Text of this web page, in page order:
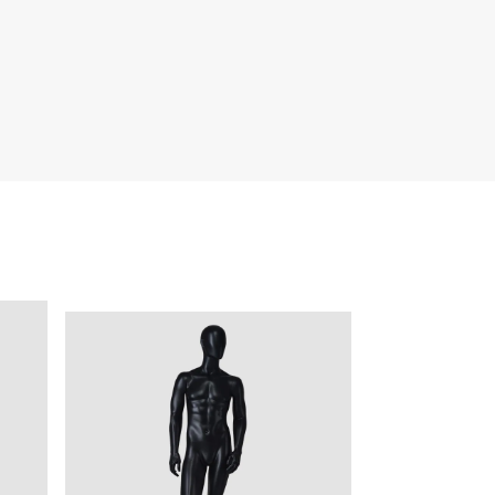
Technology
Suggestions
Help Center